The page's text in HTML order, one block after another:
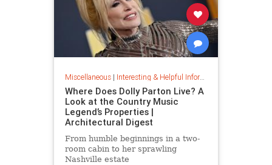
stophate
Miscellaneous| Interesting & Helpful Information
Where Does Dolly Parton Live? A
Look at the Country Music
Legend’s Properties |
Architectural Digest
From humble beginnings in a two-
room cabin to her sprawling
Nashville estate